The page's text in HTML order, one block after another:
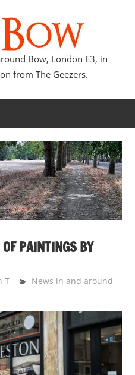
Bow
Bow, London E3, in
from The Geezers.
PAINTINGS BY
T
News in and around